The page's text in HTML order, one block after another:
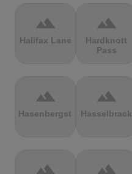
terrain
Halifax Lane
terrain
Hardknott
Pass
terrain
Hasenbergsteige
terrain
Hasselbrack
terrain terrain